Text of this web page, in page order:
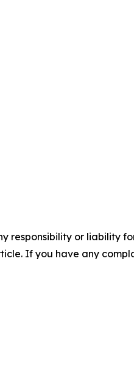
responsibility or liability
If you have any